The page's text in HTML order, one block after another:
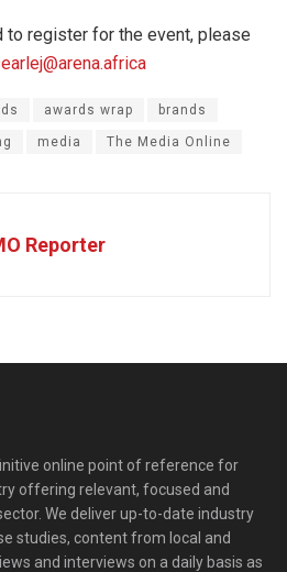
to register for the event, please
awards wrap brands
media The Media Online
Reporter
online point of reference for
offering relevant, focused and
We deliver up-to-date industry
studies, content from local and
and interviews on a daily basis as